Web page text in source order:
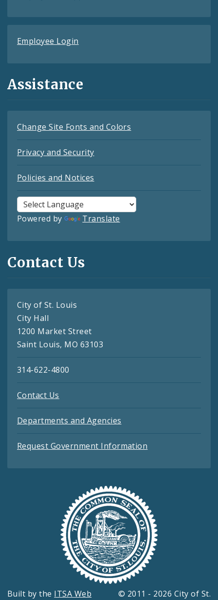
Employee Login
Assistance
Change Site Fonts and Colors
Privacy and Security
Policies and Notices
Powered by Translate
Contact Us
City of St. Louis
City Hall
1200 Market Street
Saint Louis, MO 63103
314-622-4800
Contact Us
Departments and Agencies
Request Government Information
Built by the ITSA Web
© 2011 - 2026 City of St.